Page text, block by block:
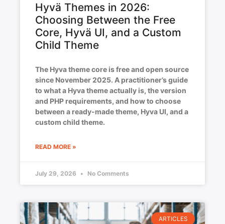
Hyvä Themes in 2026:
Choosing Between the Free
Core, Hyvä UI, and a Custom
Child Theme
The Hyva theme core is free and open source
since November 2025. A practitioner’s guide
to what a Hyva theme actually is, the version
and PHP requirements, and how to choose
between a ready-made theme, Hyva UI, and a
custom child theme.
READ MORE »
July 29, 2026 No Comments
ARTICLES